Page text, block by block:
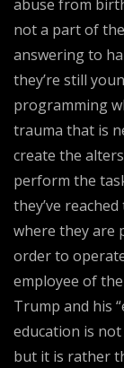
abuse from
not a part of
answering to
they’re still
programming
trauma that is
create the
perform the
they’ve
where they are
order to
employee of
Trump and his
education is
but it is rather